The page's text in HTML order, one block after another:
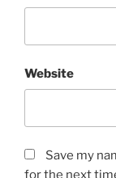
Website
Save my
for the next